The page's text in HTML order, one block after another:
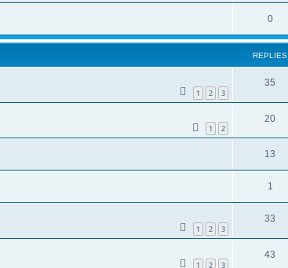
0
REPLIES
1 2 3
35
1 2
20
13
1
1 2 3
33
1 2 3
43